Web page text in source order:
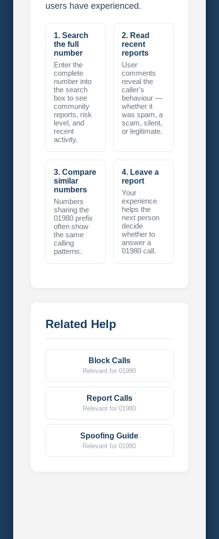
users have experienced.
1. Search
the full
number
Enter the
complete
number into
the search
box to see
community
reports, risk
level, and
recent
activity.
2. Read
recent
reports
User
comments
reveal the
caller's
behaviour —
whether it
was spam, a
scam, silent,
or legitimate.
3. Compare
similar
numbers
Numbers
sharing the
01980 prefix
often show
the same
calling
patterns.
4. Leave a
report
Your
experience
helps the
next person
decide
whether to
answer a
01980 call.
Related Help
Block Calls
Relevant for 01980
Report Calls
Relevant for 01980
Spoofing Guide
Relevant for 01980